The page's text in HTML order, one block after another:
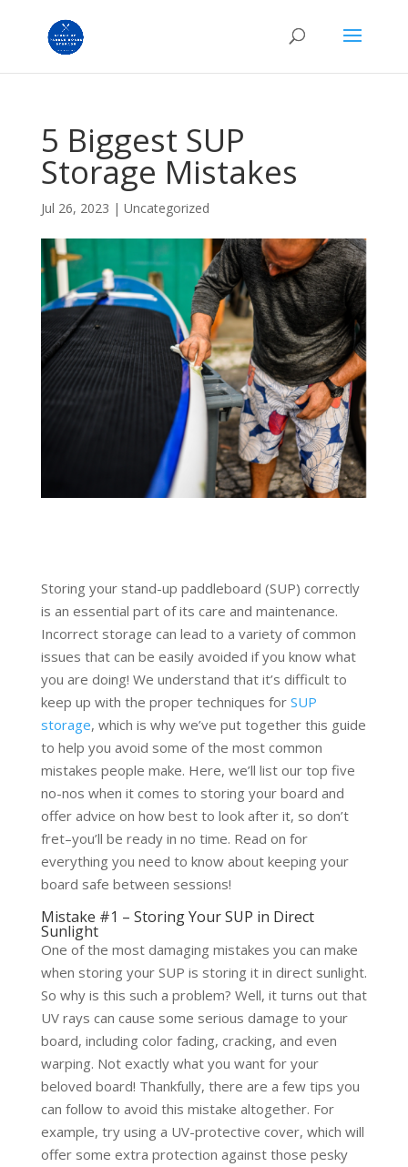
5 Biggest SUP
Storage Mistakes
Jul 26, 2023 | Uncategorized
Storing your stand-up paddleboard (SUP) correctly
is an essential part of its care and maintenance.
Incorrect storage can lead to a variety of common
issues that can be easily avoided if you know what
you are doing! We understand that it’s difficult to
keep up with the proper techniques for SUP
storage, which is why we’ve put together this guide
to help you avoid some of the most common
mistakes people make. Here, we’ll list our top five
no-nos when it comes to storing your board and
offer advice on how best to look after it, so don’t
fret–you’ll be ready in no time. Read on for
everything you need to know about keeping your
board safe between sessions!
Mistake #1 – Storing Your SUP in Direct
Sunlight
One of the most damaging mistakes you can make
when storing your SUP is storing it in direct sunlight.
So why is this such a problem? Well, it turns out that
UV rays can cause some serious damage to your
board, including color fading, cracking, and even
warping. Not exactly what you want for your
beloved board! Thankfully, there are a few tips you
can follow to avoid this mistake altogether. For
example, try using a UV-protective cover, which will
offer some extra protection against those pesky